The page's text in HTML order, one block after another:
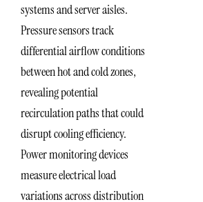
systems and server aisles.
Pressure sensors track
differential airflow conditions
between hot and cold zones,
revealing potential
recirculation paths that could
disrupt cooling efficiency.
Power monitoring devices
measure electrical load
variations across distribution